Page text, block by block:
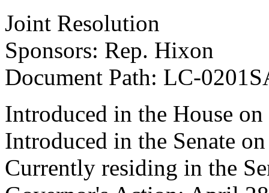
Joint Resolution
Sponsors: Rep. Hixon
Document Path: LC-
Introduced in the House
Introduced in the Senate
Currently residing in the